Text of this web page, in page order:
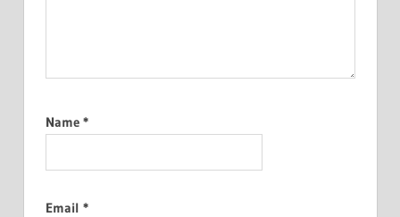
Name *
Email *